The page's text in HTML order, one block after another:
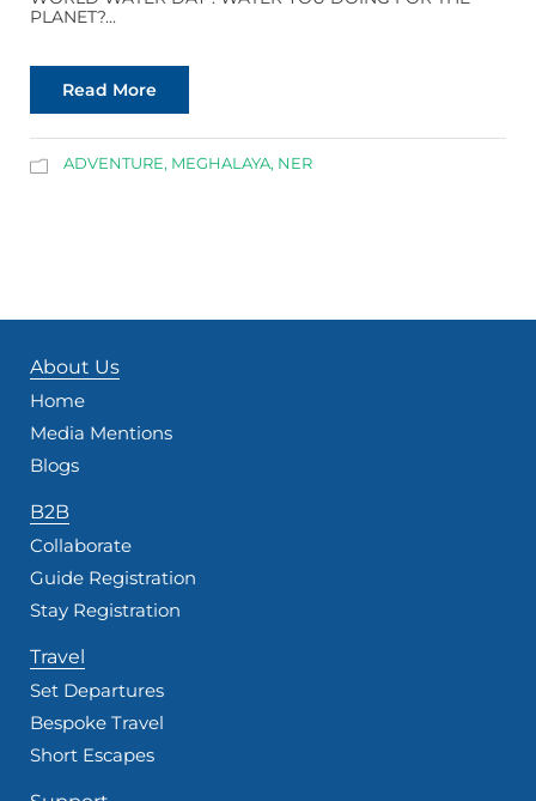
PLANET?...
Read More
ADVENTURE, MEGHALAYA, NER
About Us
Home
Media Mentions
Blogs
B2B
Collaborate
Guide Registration
Stay Registration
Travel
Set Departures
Bespoke Travel
Short Escapes